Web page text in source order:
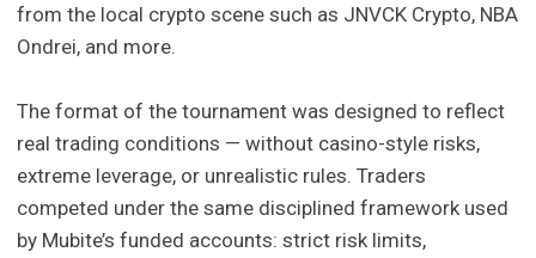
from the local crypto scene such as JNVCK Crypto, NBA
Ondrei, and more.
The format of the tournament was designed to reflect
real trading conditions — without casino-style risks,
extreme leverage, or unrealistic rules. Traders
competed under the same disciplined framework used
by Mubite’s funded accounts: strict risk limits,